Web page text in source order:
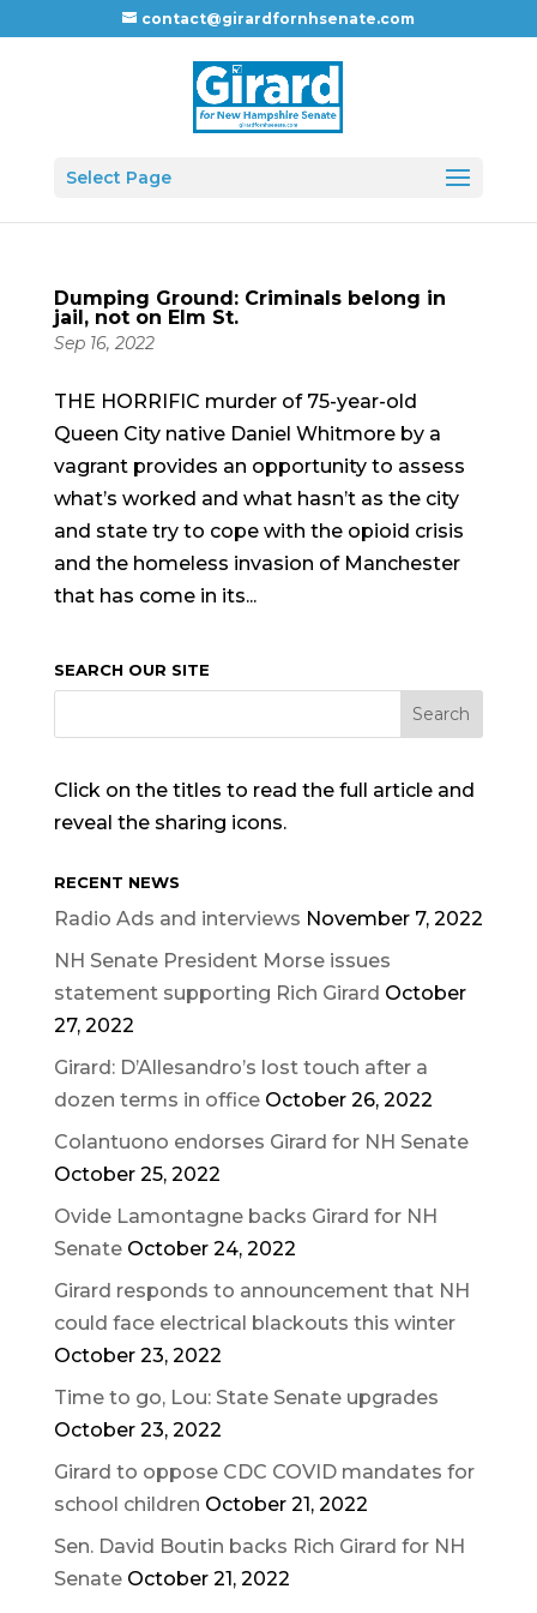
contact@girardfornhsenate.com
Select Page
Dumping Ground: Criminals belong in
jail, not on Elm St.
Sep 16, 2022
THE HORRIFIC murder of 75-year-old
Queen City native Daniel Whitmore by a
vagrant provides an opportunity to assess
what’s worked and what hasn’t as the city
and state try to cope with the opioid crisis
and the homeless invasion of Manchester
that has come in its...
SEARCH OUR SITE
Click on the titles to read the full article and
reveal the sharing icons.
RECENT NEWS
Radio Ads and interviews November 7, 2022
NH Senate President Morse issues
statement supporting Rich Girard October
27, 2022
Girard: D’Allesandro’s lost touch after a
dozen terms in office October 26, 2022
Colantuono endorses Girard for NH Senate
October 25, 2022
Ovide Lamontagne backs Girard for NH
Senate October 24, 2022
Girard responds to announcement that NH
could face electrical blackouts this winter
October 23, 2022
Time to go, Lou: State Senate upgrades
October 23, 2022
Girard to oppose CDC COVID mandates for
school children October 21, 2022
Sen. David Boutin backs Rich Girard for NH
Senate October 21, 2022